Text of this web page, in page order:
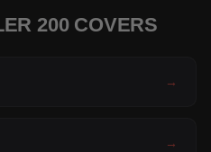
200 COVERS
→
→